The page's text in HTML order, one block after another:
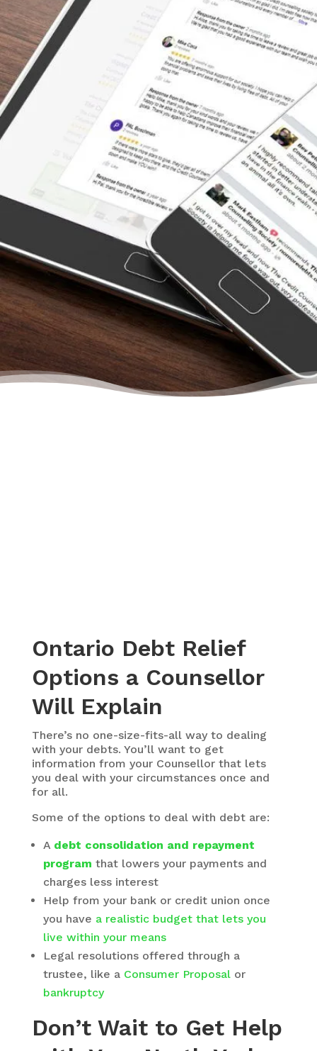
service was with this organization. We tried
to consolidate with the banks – even with a
co-signer – but the banks would not help us.
The bank treated us with no empathy for our
situation, and truthfully, we felt embarrassed
once we left the bank. We had so many
restless nights wondering why we just
couldn’t seem to save any money after we
paid all the creditors. From the moment we
contacted the Credit Counselling Society for
help, we felt we were dealing with other
people who understood us. They treat you
like a person and never once will you feel
that there is no hope to get out of your
situation. They will help you budget, learn to
save, and gain confidence in your abilities to
manage your finances again… Trust me, your
life will change even after your first meeting
Ontario Debt Relief
Options a Counsellor
Will Explain
There’s no one-size-fits-all way to dealing
with your debts. You’ll want to get
information from your Counsellor that lets
you deal with your circumstances once and
for all.
Some of the options to deal with debt are:
A debt consolidation and repayment
program that lowers your payments and
charges less interest
Help from your bank or credit union once
you have a realistic budget that lets you
live within your means
Legal resolutions offered through a
trustee, like a Consumer Proposalor
bankruptcy
Don’t Wait to Get Help